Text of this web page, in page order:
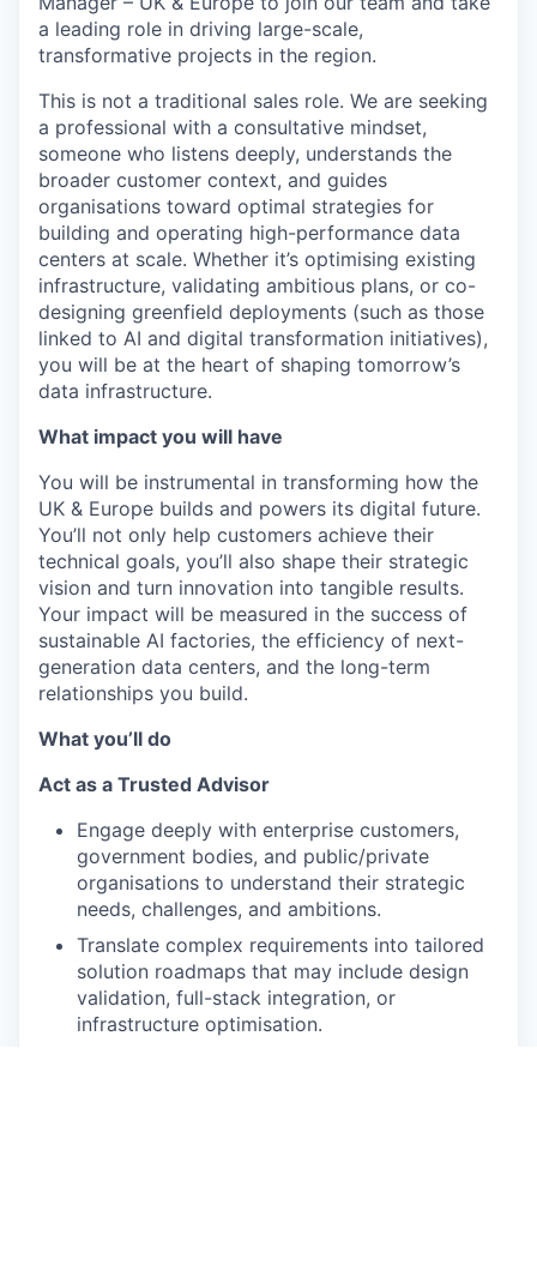
a leading role in driving large-scale,
transformative projects in the region.
This is not a traditional sales role. We are seeking
a professional with a consultative mindset,
someone who listens deeply, understands the
broader customer context, and guides
organisations toward optimal strategies for
building and operating high-performance data
centers at scale. Whether it’s optimising existing
infrastructure, validating ambitious plans, or co-
designing greenfield deployments (such as those
linked to AI and digital transformation initiatives),
you will be at the heart of shaping tomorrow’s
data infrastructure.
What impact you will have
You will be instrumental in transforming how the
UK & Europe builds and powers its digital future.
You’ll not only help customers achieve their
technical goals, you’ll also shape their strategic
vision and turn innovation into tangible results.
Your impact will be measured in the success of
sustainable AI factories, the efficiency of next-
generation data centers, and the long-term
relationships you build.
What you’ll do
Act as a Trusted Advisor
Engage deeply with enterprise customers,
government bodies, and public/private
organisations to understand their strategic
needs, challenges, and ambitions.
Translate complex requirements into tailored
solution roadmaps that may include design
validation, full-stack integration, or
infrastructure optimisation.